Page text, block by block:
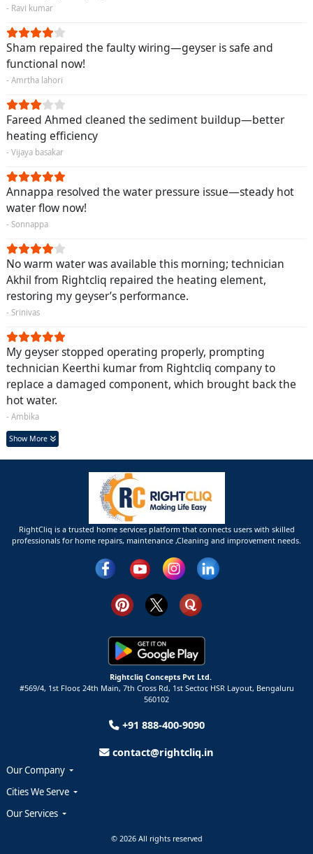
- Ravi kumar
Sham repaired the faulty wiring—geyser is safe and
functional now!
- Amrtha lahori
Fareed Ahmed cleaned the sediment buildup—better
heating efficiency
- Vijaya basakar
Annappa resolved the water pressure issue—steady hot
water flow now!
- Sonnappa
No warm water was available this morning; technician
Akhil from Rightcliq repaired the heating element,
restoring my geyser’s performance.
- Srinivas
My geyser stopped operating properly, prompting
technician Keerthi kumar from Rightcliq company to
replace a damaged component, which brought back the
hot water.
- Ambika
Show More
RightCliq is a trusted home services platform that connects users with skilled
professionals for home repairs, maintenance ,Cleaning and improvement needs.
Rightcliq Concepts Pvt Ltd.
#569/4, 1st Floor, 24th Main, 7th Cross Rd, 1st Sector, HSR Layout, Bengaluru
560102
+91 888-400-9090
contact@rightcliq.in
Our Company
Cities We Serve
Our Services
© 2026 All rights reserved